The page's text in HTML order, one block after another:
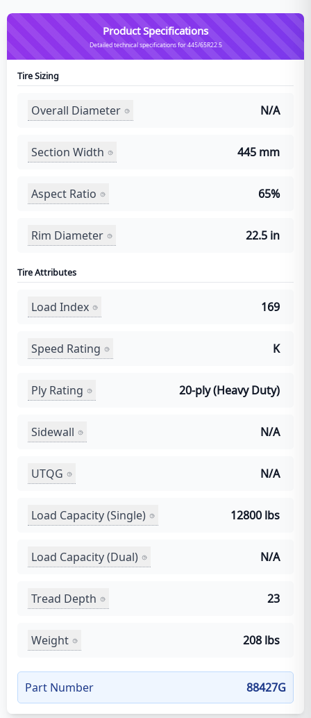
Product Specifications
Detailed technical specifications for 445/65R22.5
Tire Sizing
Overall Diameter N/A
Section Width 445 mm
Aspect Ratio 65%
Rim Diameter 22.5 in
Tire Attributes
Load Index 169
Speed Rating K
Ply Rating 20-ply (Heavy Duty)
Sidewall N/A
UTQG N/A
Load Capacity (Single) 12800 lbs
Load Capacity (Dual) N/A
Tread Depth 23
Weight 208 lbs
Part Number 88427G